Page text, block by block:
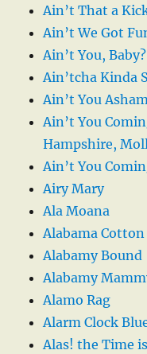
Ain’t That a
Ain’t We Got
Ain’t You, Baby?
Ain’tcha Kinda
Ain’t You
Ain’t You
Hampshire,
Ain’t You
Airy Mary
Ala Moana
Alabama
Alabamy Bound
Alabamy
Alamo Rag
Alarm Clock
Alas! the Time